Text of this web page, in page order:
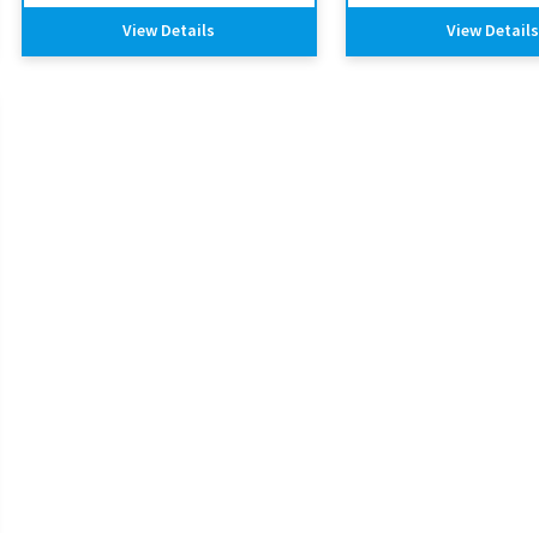
View Details View Details